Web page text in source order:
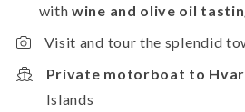
with wine and olive oil
Visit and tour the splendid
Private motorboat to Hvar
Islands